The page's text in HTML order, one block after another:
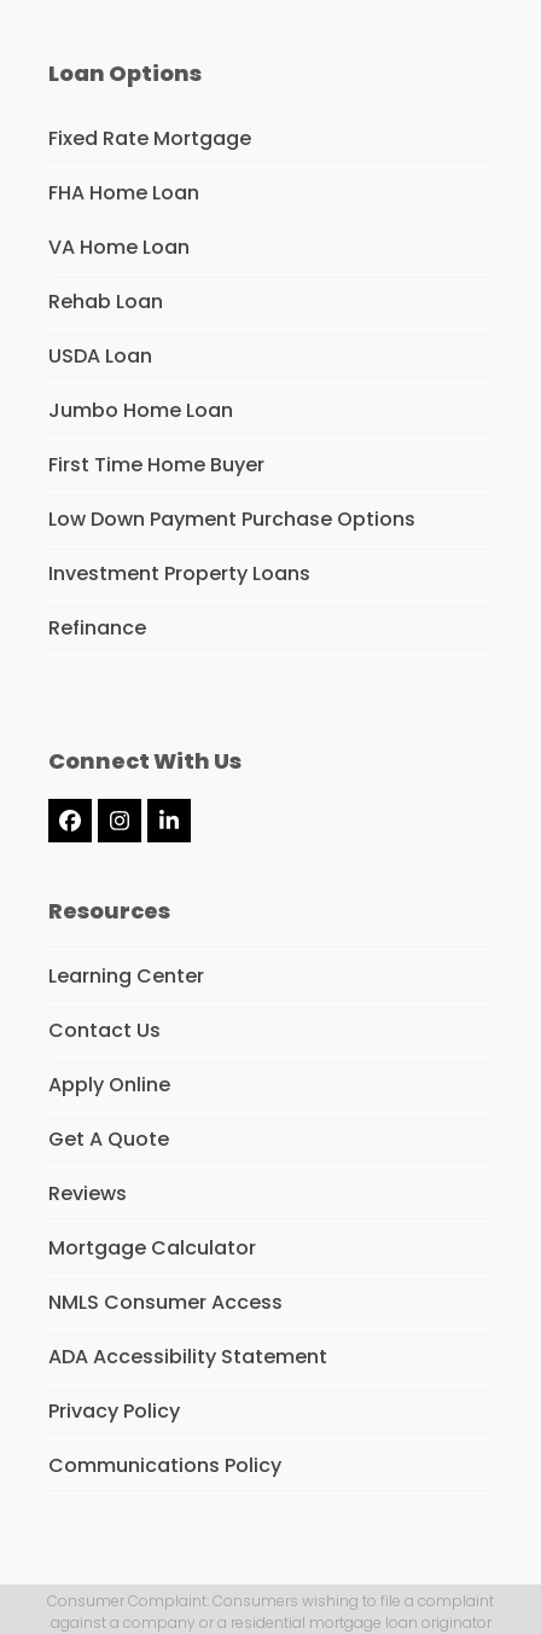
Loan Options
Fixed Rate Mortgage
FHA Home Loan
VA Home Loan
Rehab Loan
USDA Loan
Jumbo Home Loan
First Time Home Buyer
Low Down Payment Purchase Options
Investment Property Loans
Refinance
Connect With Us
Facebook
Instagram
LinkedIn
Resources
Learning Center
Contact Us
Apply Online
Get A Quote
Reviews
Mortgage Calculator
NMLS Consumer Access
ADA Accessibility Statement
Privacy Policy
Communications Policy
Consumer Complaint: Consumers wishing to file a complaint
against a company or a residential mortgage loan originator